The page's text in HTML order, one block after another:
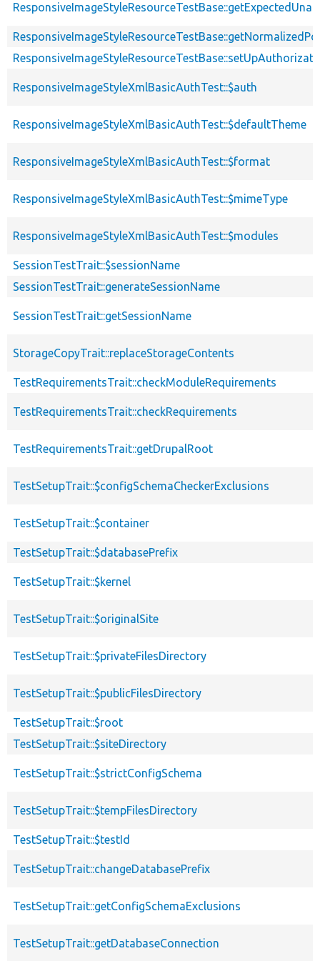
ResponsiveImageStyleXmlBasicAuthTest::$auth
ResponsiveImageStyleXmlBasicAuthTest::$defaultTheme
ResponsiveImageStyleXmlBasicAuthTest::$format
ResponsiveImageStyleXmlBasicAuthTest::$mimeType
ResponsiveImageStyleXmlBasicAuthTest::$modules
SessionTestTrait::$sessionName
SessionTestTrait::generateSessionName
SessionTestTrait::getSessionName
StorageCopyTrait::replaceStorageContents
TestRequirementsTrait::checkModuleRequirements
TestRequirementsTrait::checkRequirements
TestRequirementsTrait::getDrupalRoot
TestSetupTrait::$configSchemaCheckerExclusions
TestSetupTrait::$container
TestSetupTrait::$databasePrefix
TestSetupTrait::$kernel
TestSetupTrait::$originalSite
TestSetupTrait::$privateFilesDirectory
TestSetupTrait::$publicFilesDirectory
TestSetupTrait::$root
TestSetupTrait::$siteDirectory
TestSetupTrait::$strictConfigSchema
TestSetupTrait::$tempFilesDirectory
TestSetupTrait::$testId
TestSetupTrait::changeDatabasePrefix
TestSetupTrait::getConfigSchemaExclusions
TestSetupTrait::getDatabaseConnection